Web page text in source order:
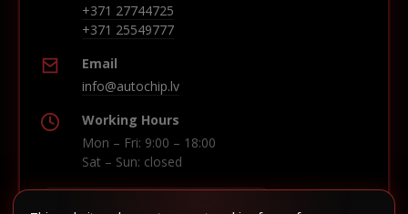
+371 27744725
+371 25549777
Email
info@autochip.lv
Working Hours
Mon – Fri: 9:00 – 18:00
Sat – Sun: closed